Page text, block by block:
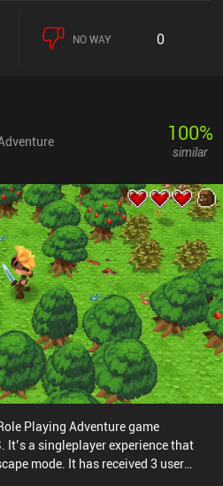
NO WAY 0
100%
similar
Playing Adventure game
a singleplayer experience that
mode. It has received 3 user